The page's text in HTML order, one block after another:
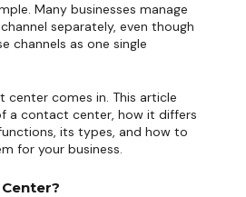
Many businesses manage
separately, even though
channels as one single
center comes in. This article
a contact center, how it differs
its types, and how to
for your business.